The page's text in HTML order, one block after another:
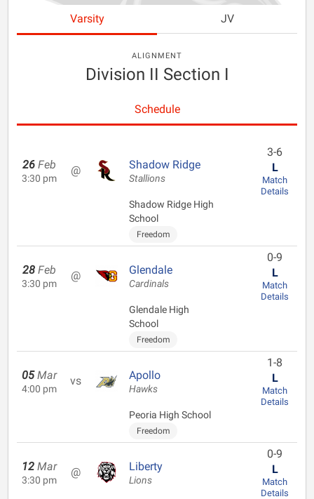
Varsity JV
ALIGNMENT
Division II Section I
Schedule
26 Feb
3:30 pm
@ Shadow Ridge
Stallions
Shadow Ridge High
School
Freedom
3-6
L
Match
Details
28 Feb
3:30 pm
@ Glendale
Cardinals
Glendale High
School
Freedom
0-9
L
Match
Details
05 Mar
4:00 pm
vs Apollo
Hawks
Peoria High School
Freedom
1-8
L
Match
Details
12 Mar
3:30 pm
@ Liberty
Lions
0-9
L
Match
Details